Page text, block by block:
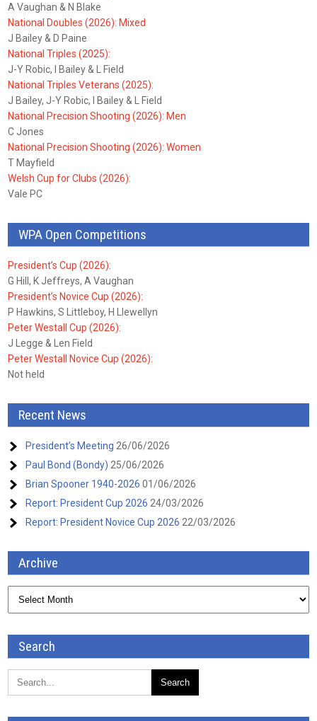
A Vaughan & N Blake
National Doubles (2026): Mixed
J Bailey & D Paine
National Triples (2025):
J-Y Robic, I Bailey & L Field
National Triples Veterans (2025):
J Bailey, J-Y Robic, I Bailey & L Field
National Precision Shooting (2026): Men
C Jones
National Precision Shooting (2026): Women
T Mayfield
Welsh Cup for Clubs (2026):
Vale PC
WPA Open Competitions
President’s Cup (2026):
G Hill, K Jeffreys, A Vaughan
President’s Novice Cup (2026):
P Hawkins, S Littleboy, H Llewellyn
Peter Westall Cup (2026):
J Legge & Len Field
Peter Westall Novice Cup (2026):
Not held
Recent News
President’s Meeting 26/06/2026
Paul Bond (Bondy) 25/06/2026
Brian Spooner 1940-2026 01/06/2026
Report: President Cup 2026 24/03/2026
Report: President Novice Cup 2026 22/03/2026
Archive
Search